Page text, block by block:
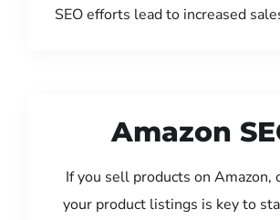
SEO efforts lead to increased
Amazon
If you sell products on Amazon,
your product listings is key to